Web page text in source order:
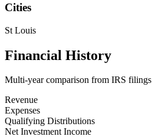
Cities
St Louis
Financial History
Multi-year comparison from IRS filings
Revenue
Expenses
Qualifying Distributions
Net Investment Income